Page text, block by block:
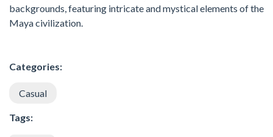
backgrounds, featuring intricate and mystical elements of the
Maya civilization.
Categories:
Casual
Tags: